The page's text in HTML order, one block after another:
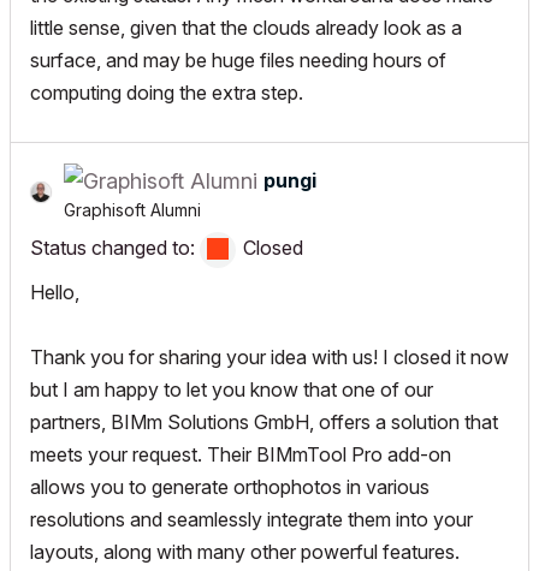
little sense, given that the clouds already look as a
surface, and may be huge files needing hours of
computing doing the extra step.
pungi
Graphisoft Alumni
Status changed to:
Closed
Hello,
Thank you for sharing your idea with us! I closed it now
but I am happy to let you know that one of our
partners, BIMm Solutions GmbH, offers a solution that
meets your request. Their BIMmTool Pro add-on
allows you to generate orthophotos in various
resolutions and seamlessly integrate them into your
layouts, along with many other powerful features.